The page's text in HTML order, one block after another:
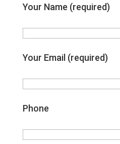
Your Name (required)
Your Email (required)
Phone